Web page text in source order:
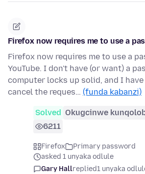
Firefox now requires me to use a
Firefox now requires me to use a
YouTube. I don't have (or want) a
computer locks up solid, and I
cancel the reques… (funda kabanzi)
Solved Okugcinwe
6211
Firefox
Primary password
asked 1 unyaka odlule
Gary Hallreplied1 unyaka